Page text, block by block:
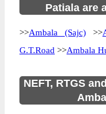
Patiala are
>>Ambala (Sajc) >>
G.T.Road >>Ambala
NEFT, RTGS